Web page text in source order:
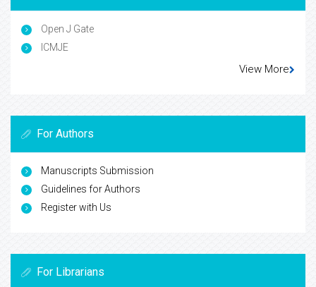
Open J Gate
ICMJE
View More
For Authors
Manuscripts Submission
Guidelines for Authors
Register with Us
For Librarians